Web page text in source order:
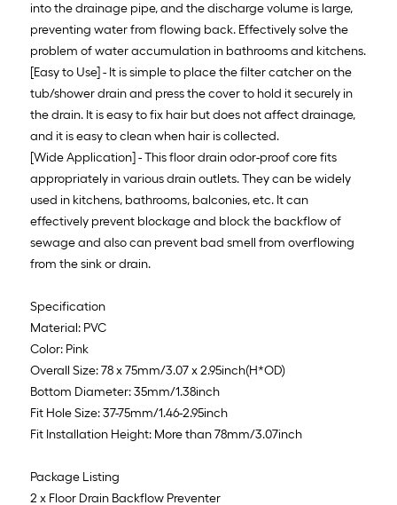
into the drainage pipe, and the discharge volume is large,
preventing water from flowing back. Effectively solve the
problem of water accumulation in bathrooms and kitchens.
[Easy to Use] - It is simple to place the filter catcher on the
tub/shower drain and press the cover to hold it securely in
the drain. It is easy to fix hair but does not affect drainage,
and it is easy to clean when hair is collected.
[Wide Application] - This floor drain odor-proof core fits
appropriately in various drain outlets. They can be widely
used in kitchens, bathrooms, balconies, etc. It can
effectively prevent blockage and block the backflow of
sewage and also can prevent bad smell from overflowing
from the sink or drain.
Specification
Material: PVC
Color: Pink
Overall Size: 78 x 75mm/3.07 x 2.95inch(H*OD)
Bottom Diameter: 35mm/1.38inch
Fit Hole Size: 37-75mm/1.46-2.95inch
Fit Installation Height: More than 78mm/3.07inch
Package Listing
2 x Floor Drain Backflow Preventer